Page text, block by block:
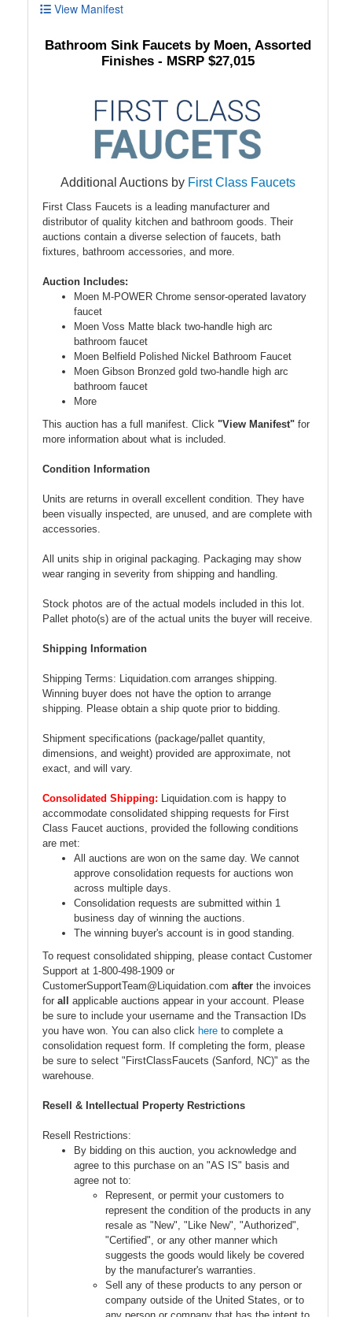
View Manifest
Bathroom Sink Faucets by Moen, Assorted
Finishes - MSRP $27,015
Additional Auctions by First Class Faucets
First Class Faucets is a leading manufacturer and
distributor of quality kitchen and bathroom goods. Their
auctions contain a diverse selection of faucets, bath
fixtures, bathroom accessories, and more.
Auction Includes:
Moen M-POWER Chrome sensor-operated lavatory
faucet
Moen Voss Matte black two-handle high arc
bathroom faucet
Moen Belfield Polished Nickel Bathroom Faucet
Moen Gibson Bronzed gold two-handle high arc
bathroom faucet
More
This auction has a full manifest. Click "View Manifest" for
more information about what is included.
Condition Information
Units are returns in overall excellent condition. They have
been visually inspected, are unused, and are complete with
accessories.
All units ship in original packaging. Packaging may show
wear ranging in severity from shipping and handling.
Stock photos are of the actual models included in this lot.
Pallet photo(s) are of the actual units the buyer will receive.
Shipping Information
Shipping Terms: Liquidation.com arranges shipping.
Winning buyer does not have the option to arrange
shipping. Please obtain a ship quote prior to bidding.
Shipment specifications (package/pallet quantity,
dimensions, and weight) provided are approximate, not
exact, and will vary.
Consolidated Shipping: Liquidation.com is happy to
accommodate consolidated shipping requests for First
Class Faucet auctions, provided the following conditions
are met:
All auctions are won on the same day. We cannot
approve consolidation requests for auctions won
across multiple days.
Consolidation requests are submitted within 1
business day of winning the auctions.
The winning buyer's account is in good standing.
To request consolidated shipping, please contact Customer
Support at 1-800-498-1909 or
CustomerSupportTeam@Liquidation.com after the invoices
for all
applicable auctions appear in your account. Please
be sure to include your username and the Transaction IDs
you have won. You can also click here to complete a
consolidation request form. If completing the form, please
be sure to select "FirstClassFaucets (Sanford, NC)" as the
warehouse.
Resell & Intellectual Property Restrictions
Resell Restrictions:
By bidding on this auction, you acknowledge and
agree to this purchase on an "AS IS" basis and
agree not to:
Represent, or permit your customers to
represent the condition of the products in any
resale as "New", "Like New", "Authorized",
"Certified", or any other manner which
suggests the goods would likely be covered
by the manufacturer's warranties.
Sell any of these products to any person or
company outside of the United States, or to